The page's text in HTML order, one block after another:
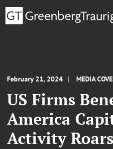
February 21, 2024 MEDIA
US Firms
America
Activity